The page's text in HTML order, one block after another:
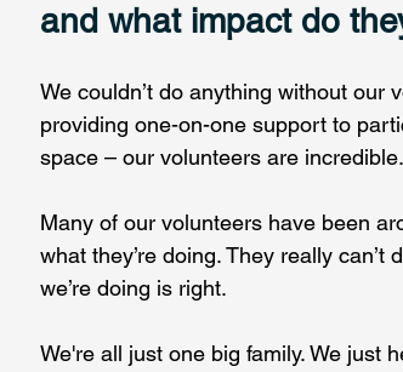
and what impact do
We couldn’t do anything without our
providing one-on-one support to
space – our volunteers are
Many of our volunteers have been
what they’re doing. They really
we’re doing is right.
We're all just one big family. We just